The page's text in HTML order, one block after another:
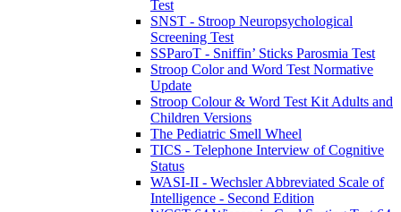
Test
SNST - Stroop Neuropsychological
Screening Test
SSParoT - Sniffin’ Sticks Parosmia Test
Stroop Color and Word Test Normative
Update
Stroop Colour & Word Test Kit Adults and
Children Versions
The Pediatric Smell Wheel
TICS - Telephone Interview of Cognitive
Status
WASI-II - Wechsler Abbreviated Scale of
Intelligence - Second Edition